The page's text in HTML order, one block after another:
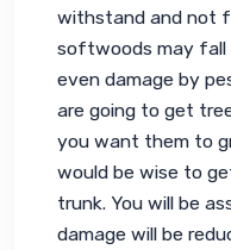
withstand and not
softwoods may fall
even damage by
are going to get
you want them to
would be wise to
trunk. You will be
damage will be